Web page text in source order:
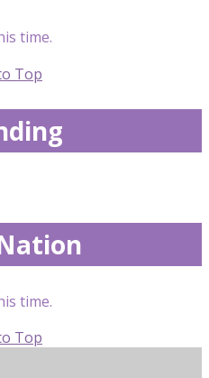
time.
Top
time.
Top